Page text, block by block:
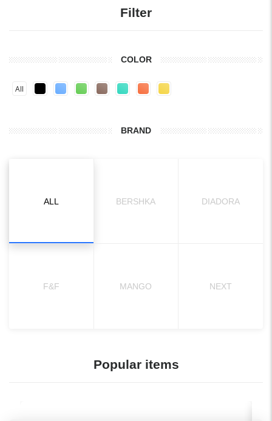
Filter
COLOR
All
BRAND
ALL BERSHKA DIADORA
F&F MANGO NEXT
Popular items